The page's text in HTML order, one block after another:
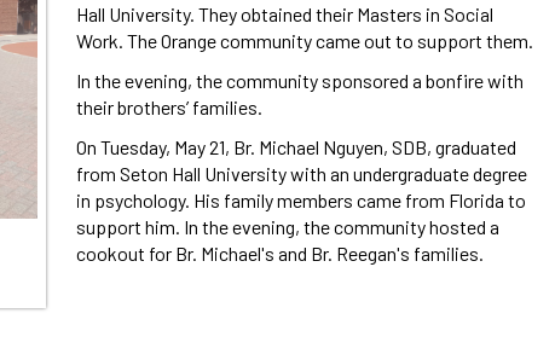
Hall University. They obtained their Masters in Social
Work. The Orange community came out to support them.
In the evening, the community sponsored a bonfire with
their brothers’ families.
On Tuesday, May 21, Br. Michael Nguyen, SDB, graduated
from Seton Hall University with an undergraduate degree
in psychology. His family members came from Florida to
support him. In the evening, the community hosted a
cookout for Br. Michael's and Br. Reegan's families.